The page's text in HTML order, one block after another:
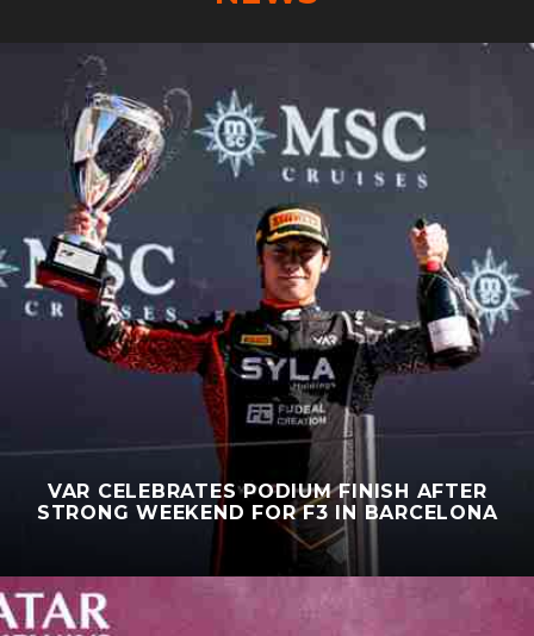
VAR CELEBRATES PODIUM FINISH AFTER
STRONG WEEKEND FOR F3 IN BARCELONA